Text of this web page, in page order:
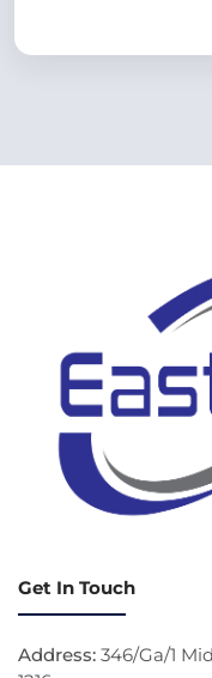
Get In Touch
Address: 346/Ga/1